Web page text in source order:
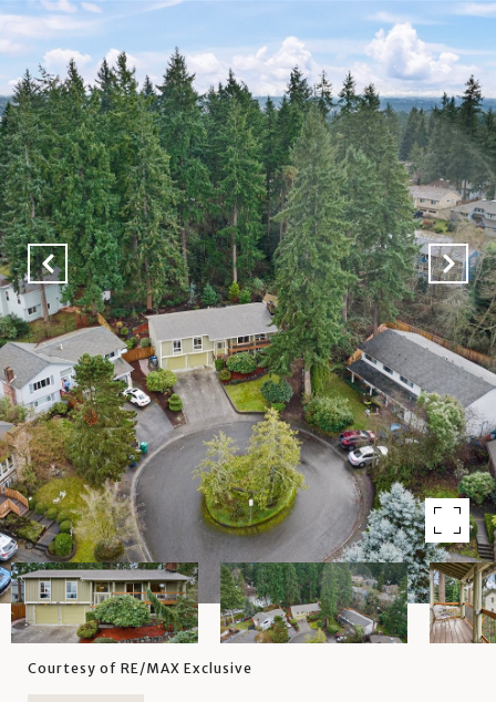
Courtesy of RE/MAX Exclusive